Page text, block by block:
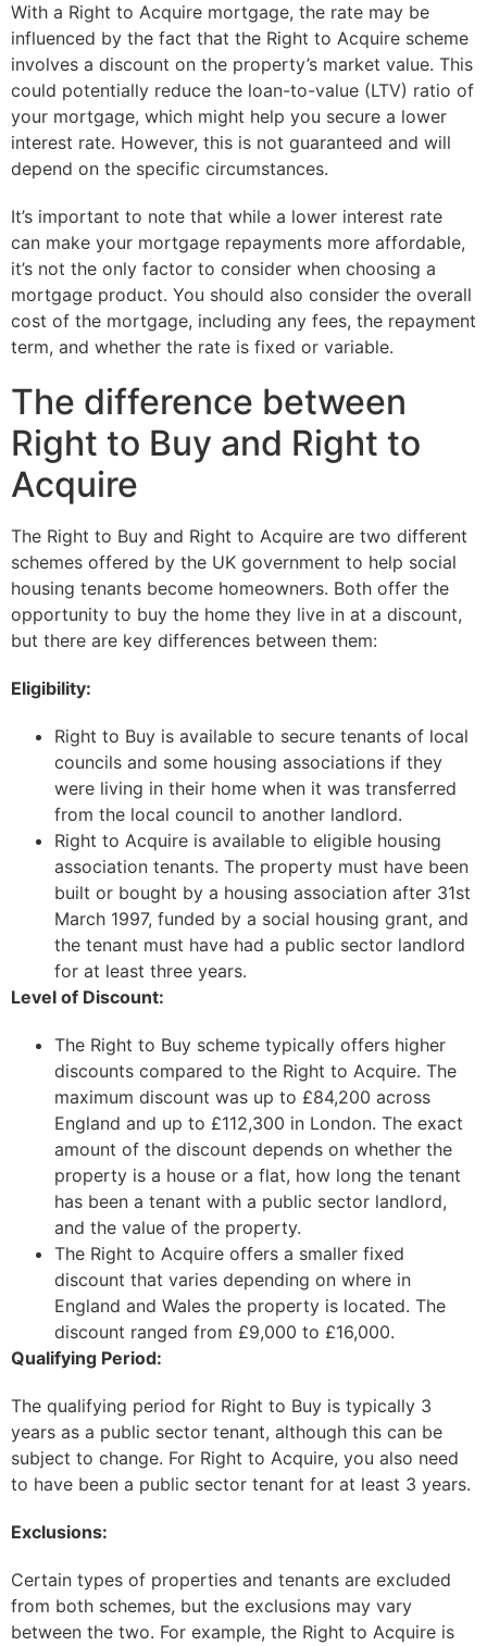
With a Right to Acquire mortgage, the rate may be
influenced by the fact that the Right to Acquire scheme
involves a discount on the property’s market value. This
could potentially reduce the loan-to-value (LTV) ratio of
your mortgage, which might help you secure a lower
interest rate. However, this is not guaranteed and will
depend on the specific circumstances.
It’s important to note that while a lower interest rate
can make your mortgage repayments more affordable,
it’s not the only factor to consider when choosing a
mortgage product. You should also consider the overall
cost of the mortgage, including any fees, the repayment
term, and whether the rate is fixed or variable.
The difference between
Right to Buy and Right to
Acquire
The Right to Buy and Right to Acquire are two different
schemes offered by the UK government to help social
housing tenants become homeowners. Both offer the
opportunity to buy the home they live in at a discount,
but there are key differences between them:
Eligibility:
Right to Buy is available to secure tenants of local
councils and some housing associations if they
were living in their home when it was transferred
from the local council to another landlord.
Right to Acquire is available to eligible housing
association tenants. The property must have been
built or bought by a housing association after 31st
March 1997, funded by a social housing grant, and
the tenant must have had a public sector landlord
for at least three years.
Level of Discount:
The Right to Buy scheme typically offers higher
discounts compared to the Right to Acquire. The
maximum discount was up to £84,200 across
England and up to £112,300 in London. The exact
amount of the discount depends on whether the
property is a house or a flat, how long the tenant
has been a tenant with a public sector landlord,
and the value of the property.
The Right to Acquire offers a smaller fixed
discount that varies depending on where in
England and Wales the property is located. The
discount ranged from £9,000 to £16,000.
Qualifying Period:
The qualifying period for Right to Buy is typically 3
years as a public sector tenant, although this can be
subject to change. For Right to Acquire, you also need
to have been a public sector tenant for at least 3 years.
Exclusions:
Certain types of properties and tenants are excluded
from both schemes, but the exclusions may vary
between the two. For example, the Right to Acquire is